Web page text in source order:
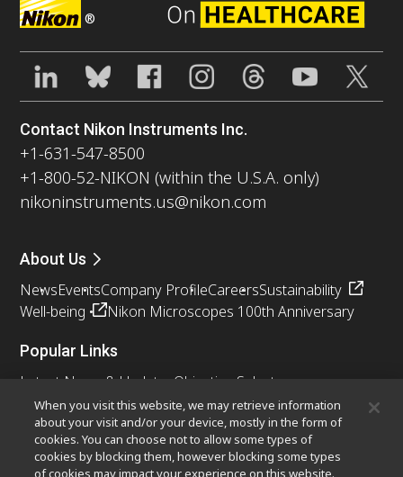
®
Contact Nikon Instruments Inc.
+1-631-547-8500
+1-800-52-NIKON (within the U.S.A. only)
nikoninstruments.us@nikon.com
About Us
NewsEventsCompany ProfileCareersSustainability
Well-being
Nikon Microscopes 100th Anniversary
Popular Links
Latest News & Updates Objective Selector
Resolution CalculatorPubScopeOEM
Nikon Small World
MicroscopyU
Other Nikon Products
When you visit this website, we may retrieve information
about your visit and/or your device, mostly in the form of
cookies. You can choose not to allow some types of
cookies by blocking them, however blocking some types
of cookies may impact your experience on this website.